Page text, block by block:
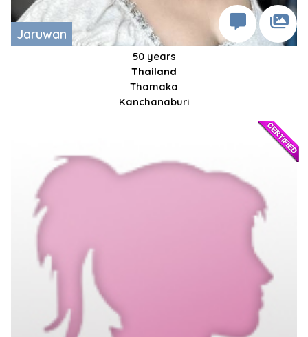
Jaruwan
50 years
Thailand
Thamaka
Kanchanaburi